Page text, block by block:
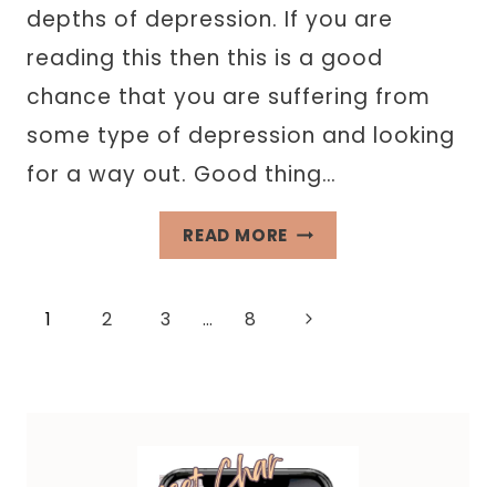
depths of depression. If you are
reading this then this is a good
chance that you are suffering from
some type of depression and looking
for a way out. Good thing…
READ MORE 62
JOURNAL
FOR
Page
1 2 3 … 8
Next